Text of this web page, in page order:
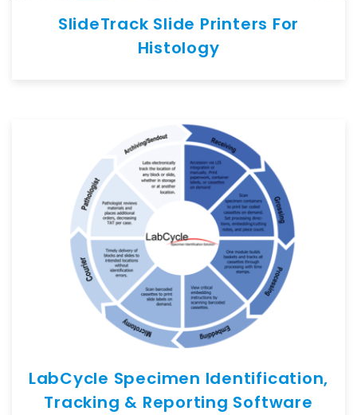
SlideTrack Slide Printers For
Histology
LabCycle Specimen Identification,
Tracking & Reporting Software